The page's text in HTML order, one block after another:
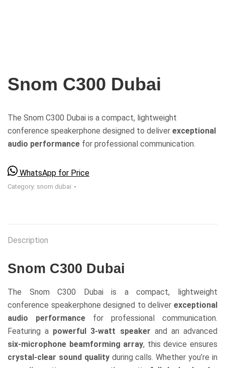
Snom C300 Dubai
The Snom C300 Dubai is a compact, lightweight
conference speakerphone designed to deliver exceptional
audio performance for professional communication.
WhatsApp for Price
Category: snom dubai
Description
Snom C300 Dubai
The Snom C300 Dubai is a compact, lightweight
conference speakerphone designed to deliver exceptional
audio performance for professional communication.
Featuring a powerful 3-watt speaker and an advanced
six-microphone beamforming array, this device ensures
crystal-clear sound qualityduring calls. Whether you’re in